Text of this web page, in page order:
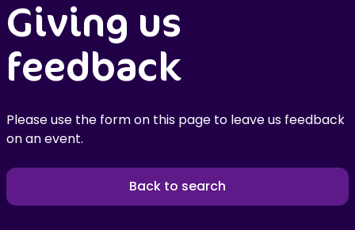
Giving us
feedback
Please use the form on this page to leave us feedback
on an event.
Back to search